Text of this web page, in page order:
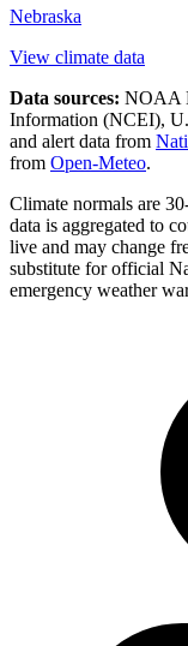
Nebraska
View climate data
Data sources: NOAA
Information (NCEI),
and alert data from
from Open-Meteo.
Climate normals are
data is aggregated to
live and may change
substitute for official
emergency weather